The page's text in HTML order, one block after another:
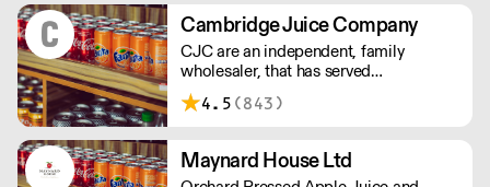
Cambridge Juice Company
CJC are an independent, family
wholesaler, that has served
Cambridgeshire, Hertfordshire and
Bedfordshire for nearly a century,
4.5 (843)
Maynard House Ltd